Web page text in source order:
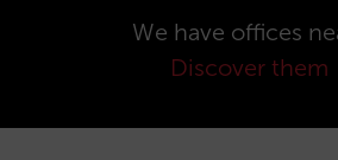
We have offices
Discover them